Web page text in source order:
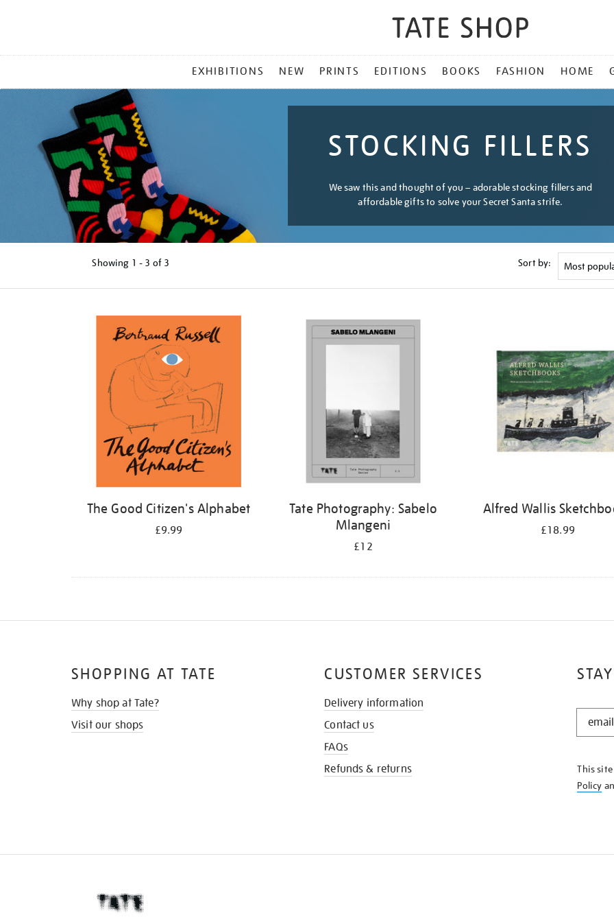
MENU
EXHIBITIONS NEW PRINTS EDITIONS BOOKS FASHION HOME
STOCKING FILLERS
We saw this and thought of you – adorable stocking fillers and
affordable gifts to solve your Secret Santa strife.
Showing 1 - 3 of 3 Sort by:
The Good Citizen's Alphabet
£9.99
Tate Photography: Sabelo
Mlangeni
£12
Alfred Wallis
£18.99
STAY
KNOW
This
Policy
SHOPPING AT TATE
Why shop at Tate?
Visit our shops
CUSTOMER SERVICES
Delivery information
Contact us
FAQs
Refunds & returns